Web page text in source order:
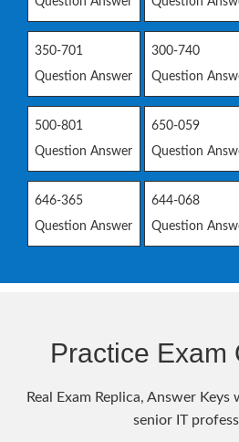
350-701
Question Answer
300-740
Question
500-801
Question Answer
650-059
Question
646-365
Question Answer
644-068
Question
Practice Exam
Real Exam Replica, Answer
senior IT